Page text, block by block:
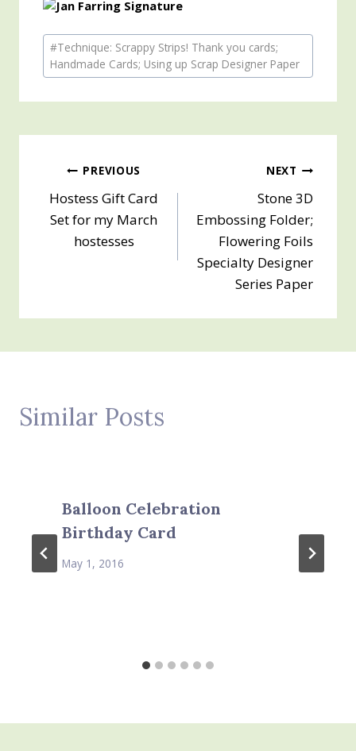
Post
Tags:
#Technique: Scrappy Strips! Thank you cards;
Handmade Cards; Using up Scrap Designer Paper
Post
navigation
PREVIOUS
Hostess Gift Card
Set for my March
hostesses
NEXT
Stone 3D
Embossing Folder;
Flowering Foils
Specialty Designer
Series Paper
Similar Posts
Balloon Celebration
Birthday Card
May 1, 2016